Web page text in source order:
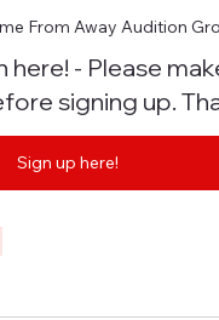
From Away Audition
- Please
signing up.
Sign up here!